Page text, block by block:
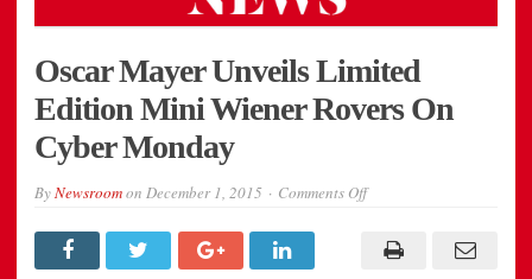
Oscar Mayer Unveils Limited
Edition Mini Wiener Rovers On
Cyber Monday
ByNewsroomon December 1, 2015 Comments Offon
Unveils
Limited